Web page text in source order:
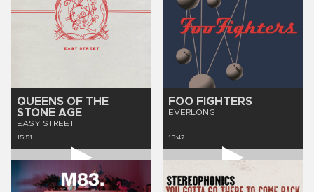
QUEENS OF THE
STONE AGE
EASY STREET
15:51
FOO FIGHTERS
EVERLONG
15:47